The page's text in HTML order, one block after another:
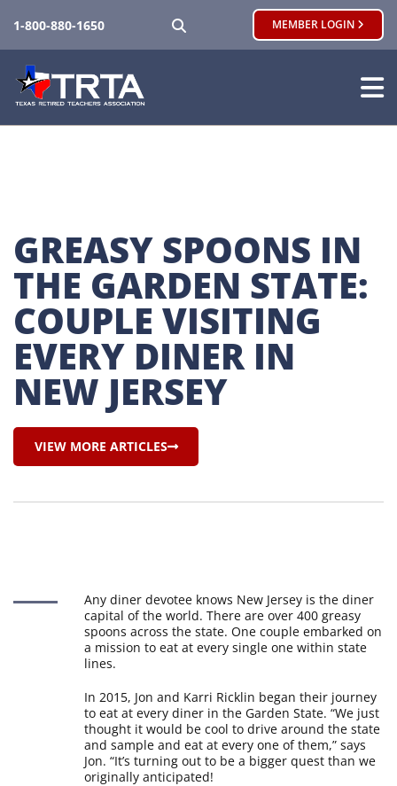
1-800-880-1650 MEMBER LOGIN
GREASY SPOONS IN
THE GARDEN STATE:
COUPLE VISITING
EVERY DINER IN
NEW JERSEY
VIEW MORE ARTICLES
Any diner devotee knows New Jersey is the diner
capital of the world. There are over 400 greasy
spoons across the state. One couple embarked on
a mission to eat at every single one within state
lines.
In 2015, Jon and Karri Ricklin began their journey
to eat at every diner in the Garden State. “We just
thought it would be cool to drive around the state
and sample and eat at every one of them,” says
Jon. “It’s turning out to be a bigger quest than we
originally anticipated!